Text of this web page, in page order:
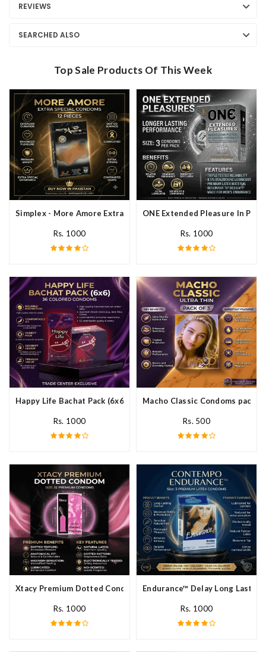
REVIEWS
SEARCHED ALSO
Top Sale Products Of This Week
Simplex - More Amore Extra Special Condoms 12 Pieces In
Rs. 1000
ONE Extended Pleasure In
Rs. 1000
Happy Life Bachat Pack (6x6)- 36 Colored Condom In Pakistan
Rs. 1000
Macho Classic Condoms pack
Rs. 500
Xtacy Premium Dotted Condom In Pakistan
Rs. 1000
Endurance™ Delay Long
Rs. 1000